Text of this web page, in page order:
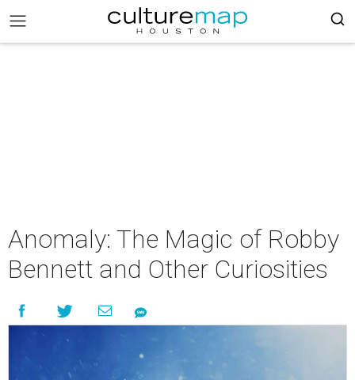
Anomaly: The Magic of Robby
Bennett and Other Curiosities